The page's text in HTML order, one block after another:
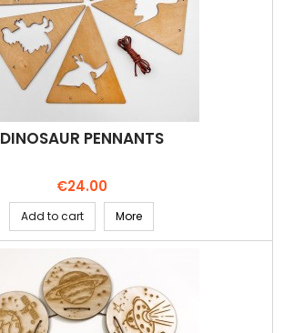
DINOSAUR PENNANTS
Price
€24.00
Add to cart More